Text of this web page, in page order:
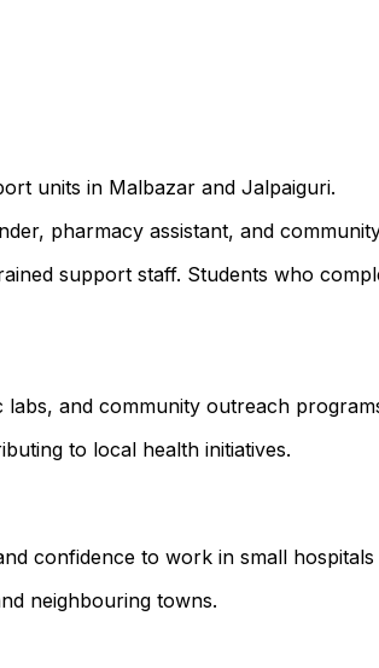
units in Malbazar and Jalpaiguri.
pharmacy assistant, and
support staff. Students who
and community outreach
to local health initiatives.
confidence to work in small
neighbouring towns.